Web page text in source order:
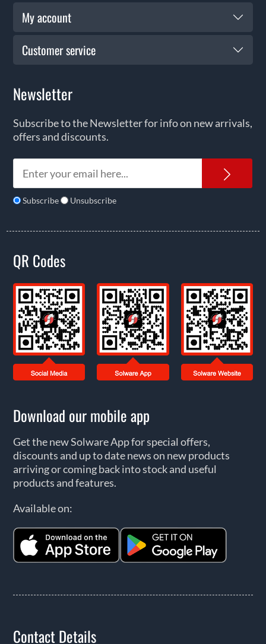
My account
Customer service
Newsletter
Subscribe to the Newsletter for info on new arrivals,
offers and discounts.
Subscribe Unsubscribe
QR Codes
Download our mobile app
Get the new Solware App for special offers,
discounts and up to date news on new products
arriving or coming back into stock and useful
products and features.
Available on:
Contact Details